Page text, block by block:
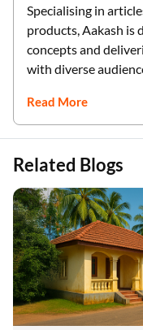
Specialising in
products, Aakash is
concepts and
with diverse
Read More
Related Blogs